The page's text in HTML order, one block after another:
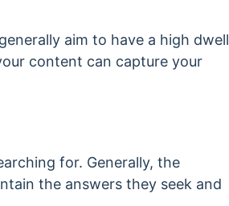
aim to have a high dwell
content can capture your
for. Generally, the
the answers they seek and